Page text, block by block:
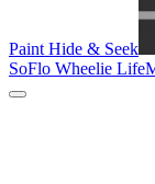
Paint Hide & Seek
SoFlo Wheelie Life